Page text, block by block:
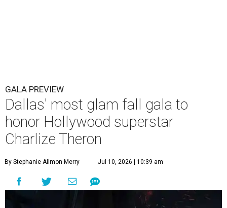
GALA PREVIEW
Dallas' most glam fall gala to
honor Hollywood superstar
Charlize Theron
By Stephanie Allmon Merry Jul 10, 2026 | 10:39 am